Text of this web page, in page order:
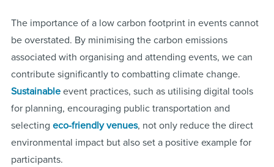
The importance of a low carbon footprint in events cannot
be overstated. By minimising the carbon emissions
associated with organising and attending events, we can
contribute significantly to combatting climate change.
Sustainableevent practices, such as utilising digital tools
for planning, encouraging public transportation and
selecting eco-friendly venues, not only reduce the direct
environmental impact but also set a positive example for
participants.